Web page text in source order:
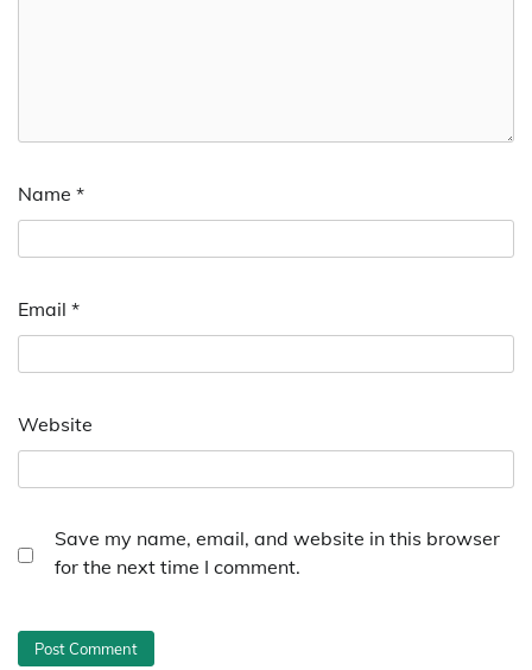
Name *
Email *
Website
Save my name, email, and website in this browser
for the next time I comment.